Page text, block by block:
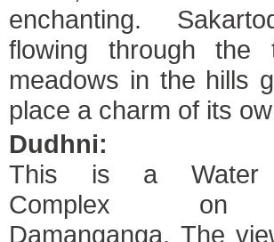
enchanting.
flowing through the
meadows in the hills
place a charm of its
Dudhni:
This is a Water
Complex on
Damanganga. The